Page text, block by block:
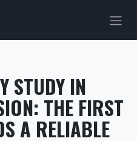
STUDY IN
THE FIRST
A RELIABLE